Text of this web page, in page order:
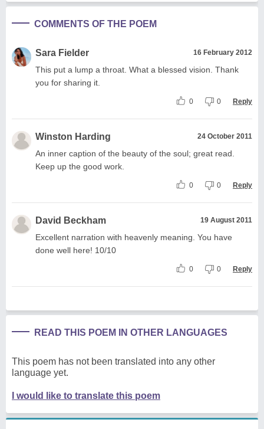
COMMENTS OF THE POEM
Sara Fielder 16 February 2012
This put a lump a throat. What a blessed vision. Thank
you for sharing it.
0 0 Reply
Winston Harding 24 October 2011
An inner caption of the beauty of the soul; great read.
Keep up the good work.
0 0 Reply
David Beckham 19 August 2011
Excellent narration with heavenly meaning. You have
done well here! 10/10
0 0 Reply
READ THIS POEM IN OTHER LANGUAGES
This poem has not been translated into any other
language yet.
I would like to translate this poem